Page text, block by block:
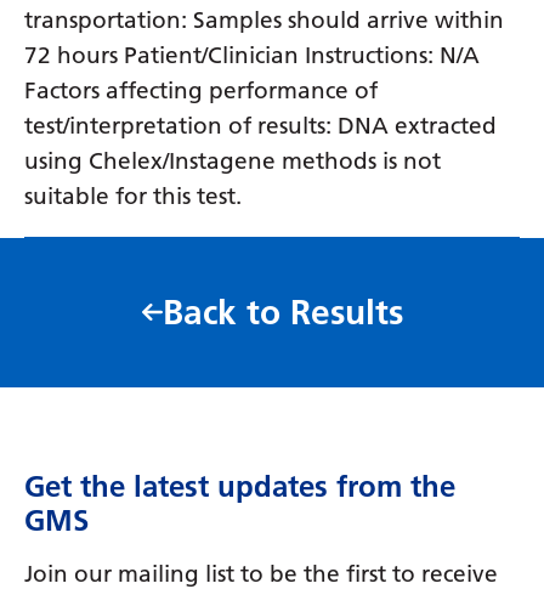
transportation: Samples should arrive within
72 hours Patient/Clinician Instructions: N/A
Factors affecting performance of
test/interpretation of results: DNA extracted
using Chelex/Instagene methods is not
suitable for this test.
Back to Results
Get the latest updates from the
GMS
Join our mailing list to be the first to receive